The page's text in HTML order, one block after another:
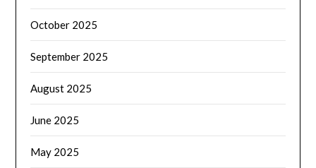
October 2025
September 2025
August 2025
June 2025
May 2025